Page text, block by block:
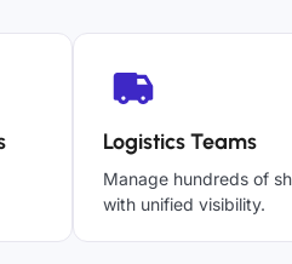
Logistics Teams
Manage hundreds of
with unified visibility.